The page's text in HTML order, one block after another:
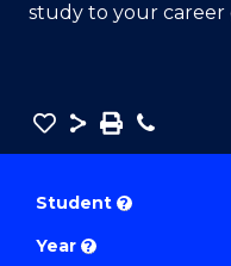
study to your career
Save
Master
Extension
Share
SavePhone
Student ?
Year ?